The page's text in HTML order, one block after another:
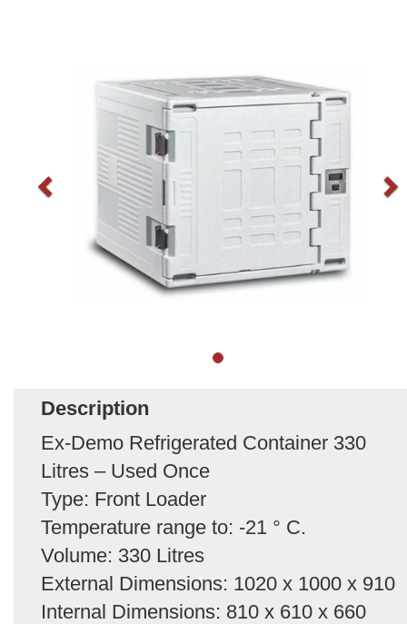
Description
Ex-Demo Refrigerated Container 330
Litres – Used Once
Type: Front Loader
Temperature range to: -21 ° C.
Volume: 330 Litres
External Dimensions: 1020 x 1000 x 910
Internal Dimensions: 810 x 610 x 660